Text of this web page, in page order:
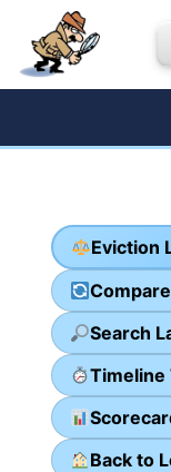
Eviction
Search
Timeline
Back to